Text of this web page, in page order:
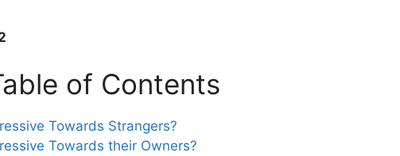
of Contents
Towards Strangers?
Towards their Owners?